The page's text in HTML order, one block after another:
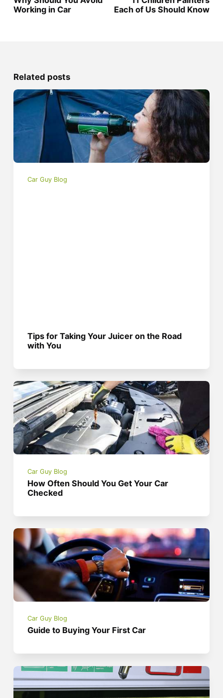
Working in Car
Each of Us Should Know
Related posts
Car Guy Blog
Tips for Taking Your Juicer on the Road
with You
Car Guy Blog
How Often Should You Get Your Car
Checked
Car Guy Blog
Guide to Buying Your First Car